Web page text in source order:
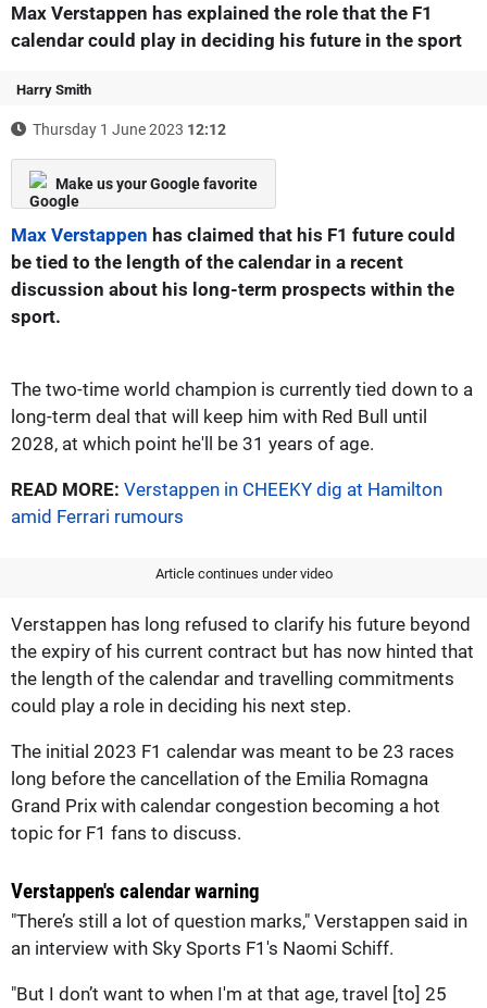
Max Verstappen has explained the role that the F1
calendar could play in deciding his future in the sport
Harry Smith
Thursday 1 June 2023 12:12
Make us your Google favorite
Max Verstappen has claimed that his F1 future could
be tied to the length of the calendar in a recent
discussion about his long-term prospects within the
sport.
The two-time world champion is currently tied down to a
long-term deal that will keep him with Red Bull until
2028, at which point he'll be 31 years of age.
READ MORE: Verstappen in CHEEKY dig at Hamilton
amid Ferrari rumours
Article continues under video
Verstappen has long refused to clarify his future beyond
the expiry of his current contract but has now hinted that
the length of the calendar and travelling commitments
could play a role in deciding his next step.
The initial 2023 F1 calendar was meant to be 23 races
long before the cancellation of the Emilia Romagna
Grand Prix with calendar congestion becoming a hot
topic for F1 fans to discuss.
Verstappen's calendar warning
"There’s still a lot of question marks," Verstappen said in
an interview with Sky Sports F1's Naomi Schiff.
"But I don’t want to when I'm at that age, travel [to] 25